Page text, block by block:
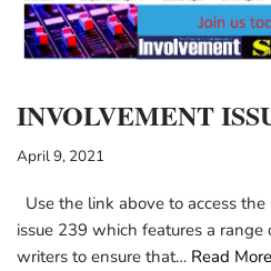
INVOLVEMENT
April 9, 2021
Use the link above to access
issue 239 which features a
writers to ensure that… Read